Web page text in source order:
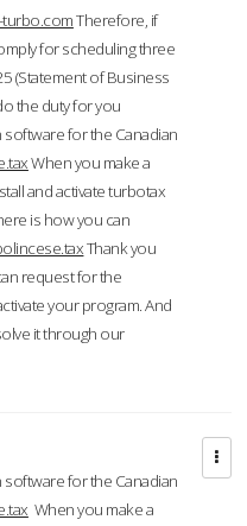
Therefore, if
for scheduling three
(Statement of Business
the duty for you
for the Canadian
When you make a
and activate turbotax
is how you can
Thank you
request for the
your program. And
it through our
for the Canadian
When you make a